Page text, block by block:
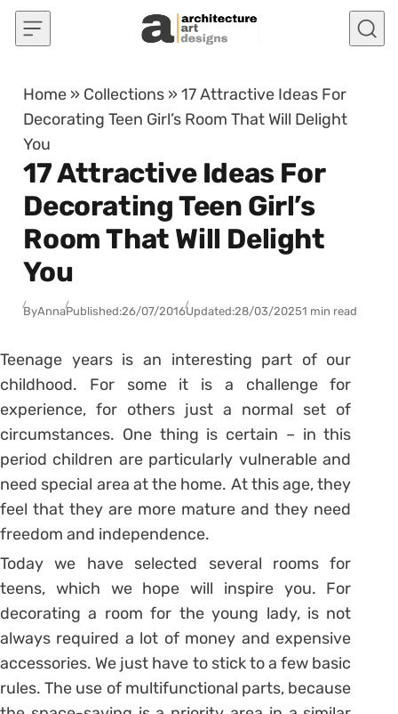
Skip to content
Home » Collections »17 Attractive Ideas For
Decorating Teen Girl’s Room That Will Delight
You
17 Attractive Ideas For
Decorating Teen Girl’s
Room That Will Delight
You
ByAnnaPublished:26/07/2016Updated:28/03/20251 min read
Teenage years is an interesting part of our
childhood. For some it is a challenge for
experience, for others just a normal set of
circumstances. One thing is certain – in this
period children are particularly vulnerable and
need special area at the home. At this age, they
feel that they are more mature and they need
freedom and independence.
Today we have selected several rooms for
teens, which we hope will inspire you. For
decorating a room for the young lady, is not
always required a lot of money and expensive
accessories. We just have to stick to a few basic
rules. The use of multifunctional parts, because